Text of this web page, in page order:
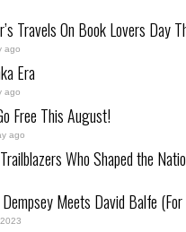
Travels On Book Lovers Day
ago
Era
ago
Free This August!
ago
Who Shaped the
Meets David Balfe